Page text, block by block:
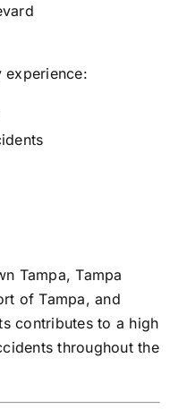
experience:
Tampa, Tampa
of Tampa, and
contributes to a high
throughout the